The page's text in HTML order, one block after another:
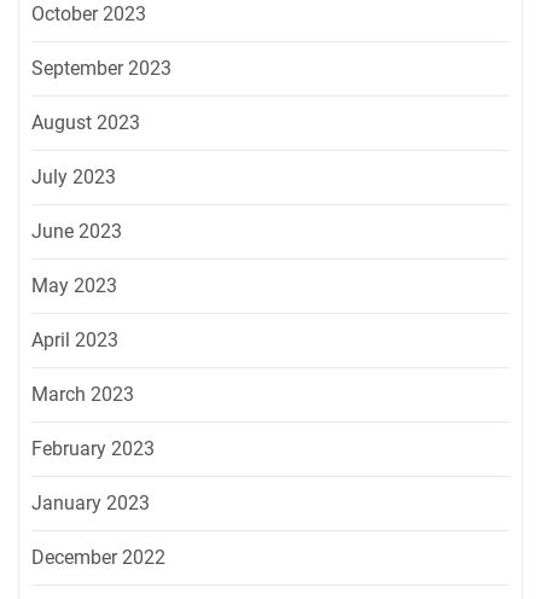
October 2023
September 2023
August 2023
July 2023
June 2023
May 2023
April 2023
March 2023
February 2023
January 2023
December 2022